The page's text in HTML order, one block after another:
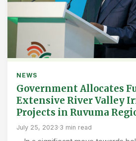
NEWS
Government Allocates
Extensive River Valley
Projects in Ruvuma
July 25, 2023·3 min read